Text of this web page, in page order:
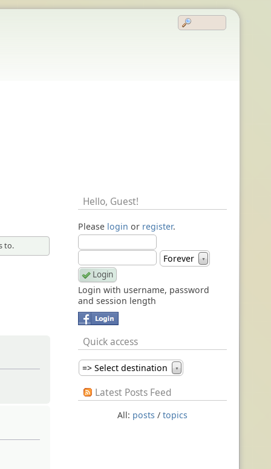
to.
Hello, Guest!
Please login or register.
Forever ▼
Login with username, password
and session length
Quick access
=> Select destination ▼
Latest Posts Feed
All: posts / topics